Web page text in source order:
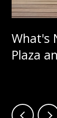
What's
Plaza